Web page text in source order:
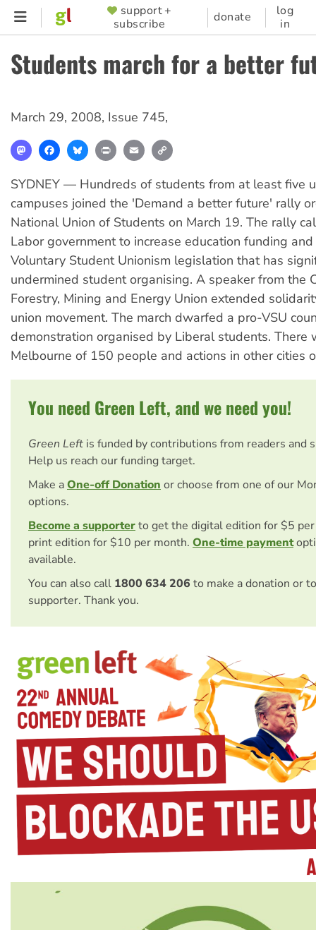
Skip
content
SUPPORTER
MENU
support +
subscribe
donate
log
in
Students march for a better
March 29, 2008, Issue 745,
MastodonFacebookBlueskyPrint Email
SYDNEY — Hundreds of students from at least five
campuses joined the 'Demand a better future' rally
National Union of Students on March 19. The rally
Labor government to increase education funding
Voluntary Student Unionism legislation that has
undermined student organising. A speaker from the
Forestry, Mining and Energy Union extended
union movement. The march dwarfed a pro-VSU
demonstration organised by Liberal students. There
Melbourne of 150 people and actions in other cities
You need Green Left, and we need you!
Green Left is funded by contributions from readers and
Help us reach our funding target.
Make aOne-off Donation or choose from one of our
options.
Become a supporterto get the digital edition for $5
print edition for $10 per month. One-time payment
available.
You can also call 1800 634 206 to make a donation or
supporter. Thank you.